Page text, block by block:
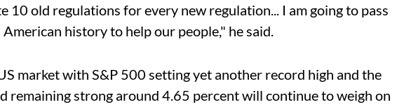
10 old regulations for every new regulation... I am going to pass
history to help our people," he said.
market with S&P 500 setting yet another record high and the
remaining strong around 4.65 percent will continue to weigh on